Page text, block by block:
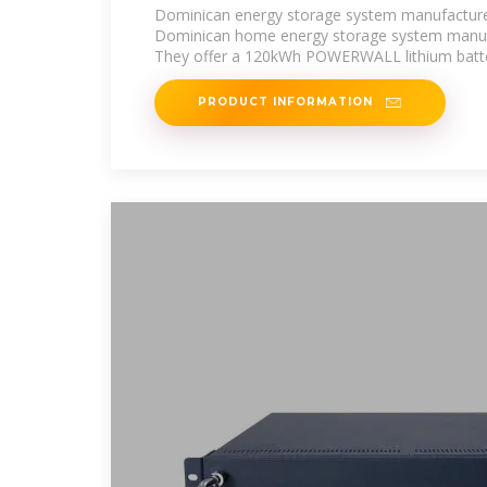
Dominican energy storage system
Dominican home energy storage system
They offer a 120kWh POWERWALL lithium
PRODUCT INFORMATION